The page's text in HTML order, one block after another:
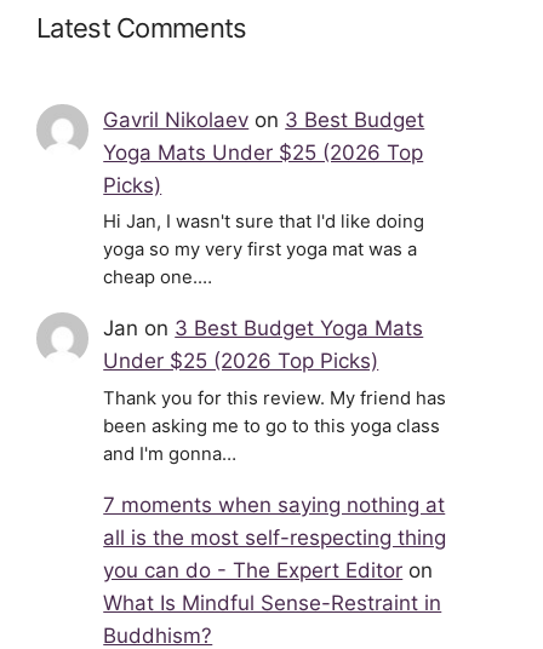
Latest Comments
Gavril Nikolaev on 3 Best Budget
Yoga Mats Under $25 (2026 Top
Picks)
Hi Jan, I wasn't sure that I'd like doing
yoga so my very first yoga mat was a
cheap one.…
Jan on 3 Best Budget Yoga Mats
Under $25 (2026 Top Picks)
Thank you for this review. My friend has
been asking me to go to this yoga class
and I'm gonna…
7 moments when saying nothing at
all is the most self-respecting thing
you can do - The Expert Editor on
What Is Mindful Sense-Restraint in
Buddhism?